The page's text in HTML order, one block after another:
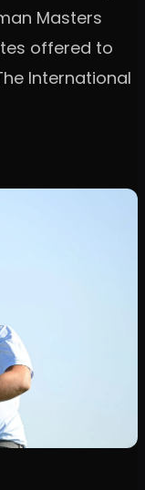
Masters
offered to
International